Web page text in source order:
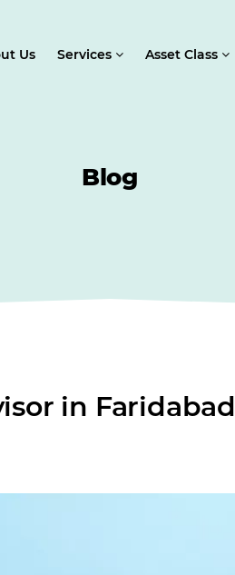
Us Services Asset Class
Blog
in Faridabad